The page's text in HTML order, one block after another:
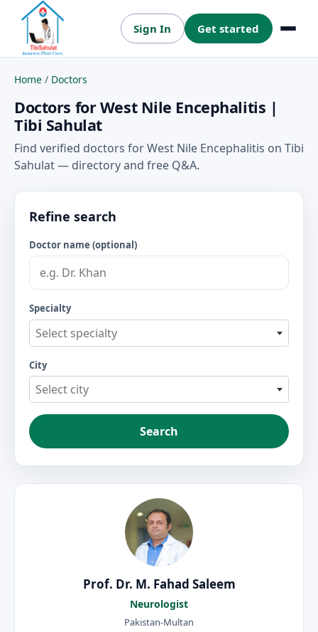
Sign In Get started Menu
Home / Doctors
Doctors for West Nile Encephalitis |
Tibi Sahulat
Find verified doctors for West Nile Encephalitis on Tibi
Sahulat — directory and free Q&A.
Refine search
Doctor name (optional)
Specialty
Select specialty
City
Select city
Search
Prof. Dr. M. Fahad Saleem
Neurologist
Pakistan-Multan